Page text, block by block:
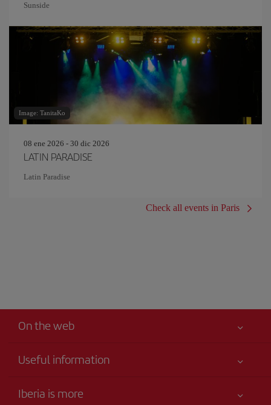
Sunside
Image: TanitaKo
08 ene 2026 - 30 dic 2026
LATIN PARADISE
Latin Paradise
Check all events in Paris
On the web
Useful information
Your safety comes first
Iberia is more